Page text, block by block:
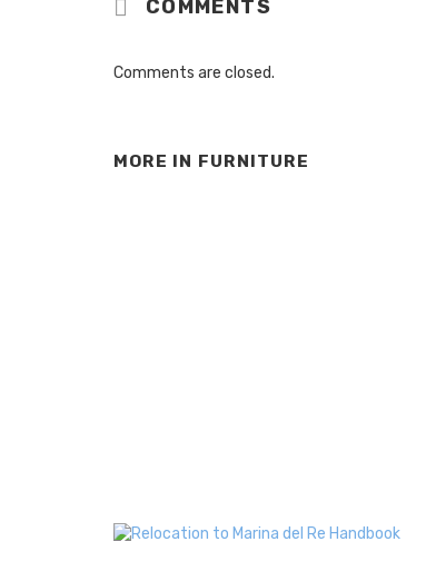
COMMENTS
Comments are closed.
MORE IN FURNITURE